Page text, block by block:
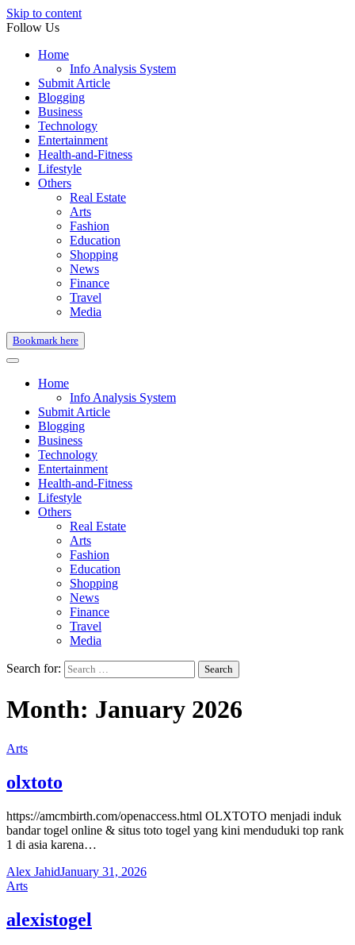
Skip to content
Follow Us
Home
Info Analysis System
Submit Article
Blogging
Business
Technology
Entertainment
Health-and-Fitness
Lifestyle
Others
Real Estate
Arts
Fashion
Education
Shopping
News
Finance
Travel
Media
Bookmark here
Home
Info Analysis System
Submit Article
Blogging
Business
Technology
Entertainment
Health-and-Fitness
Lifestyle
Others
Real Estate
Arts
Fashion
Education
Shopping
News
Finance
Travel
Media
Search for:
Month: January 2026
Arts
olxtoto
https://amcmbirth.com/openaccess.html OLXTOTO menjadi induk
bandar togel online & situs toto togel yang kini menduduki top rank
1 di asia karena…
Alex JahidJanuary 31, 2026
Arts
alexistogel